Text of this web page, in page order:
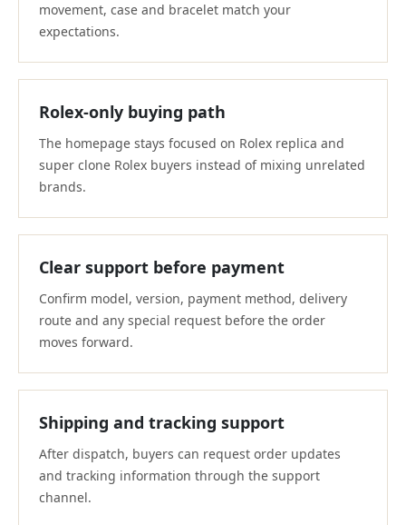
movement, case and bracelet match your
expectations.
Rolex-only buying path
The homepage stays focused on Rolex replica and
super clone Rolex buyers instead of mixing unrelated
brands.
Clear support before payment
Confirm model, version, payment method, delivery
route and any special request before the order
moves forward.
Shipping and tracking support
After dispatch, buyers can request order updates
and tracking information through the support
channel.